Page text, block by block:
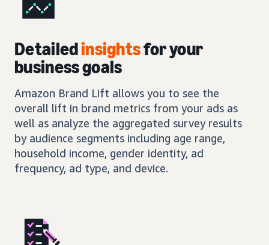
Detailedinsightsfor your
business goals
Amazon Brand Lift allows you to see the
overall lift in brand metrics from your ads as
well as analyze the aggregated survey results
by audience segments including age range,
household income, gender identity, ad
frequency, ad type, and device.